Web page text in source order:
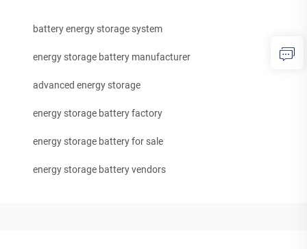
battery energy storage system
energy storage battery manufacturer
advanced energy storage
energy storage battery factory
energy storage battery for sale
energy storage battery vendors